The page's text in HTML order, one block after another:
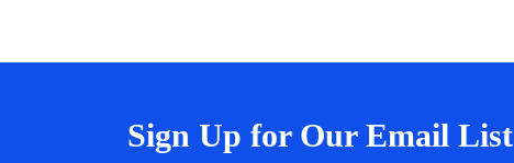
Sign Up for Our Email List